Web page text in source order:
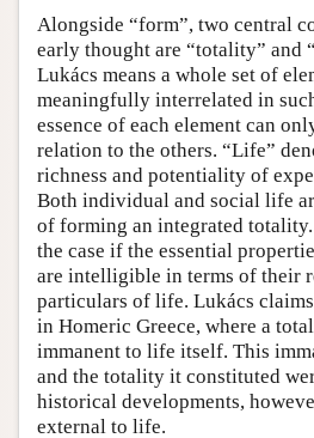
Alongside “form”, two central
early thought are “totality” and
Lukács means a whole set of
meaningfully interrelated in
essence of each element can
relation to the others. “Life”
richness and potentiality of
Both individual and social life
of forming an integrated
the case if the essential
are intelligible in terms of their
particulars of life. Lukács
in Homeric Greece, where a
immanent to life itself. This
and the totality it constituted
historical developments,
external to life.